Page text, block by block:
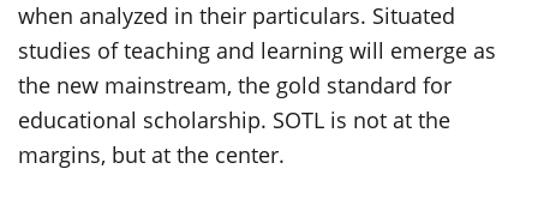
when analyzed in their particulars. Situated
studies of teaching and learning will emerge as
the new mainstream, the gold standard for
educational scholarship. SOTL is not at the
margins, but at the center.